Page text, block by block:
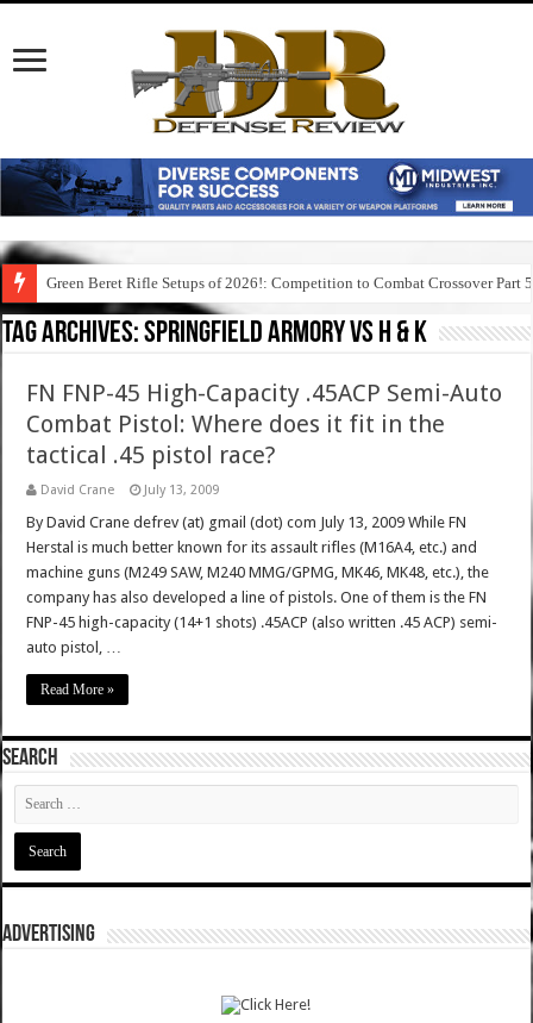
Green Beret Rifle Setups of 2026!: Competition to Combat Crossover Part 5
Tag Archives:springfield armory vs h & k
FN FNP-45 High-Capacity .45ACP Semi-Auto
Combat Pistol: Where does it fit in the
tactical .45 pistol race?
David Crane July 13, 2009
By David Crane defrev (at) gmail (dot) com July 13, 2009 While FN
Herstal is much better known for its assault rifles (M16A4, etc.) and
machine guns (M249 SAW, M240 MMG/GPMG, MK46, MK48, etc.), the
company has also developed a line of pistols. One of them is the FN
FNP-45 high-capacity (14+1 shots) .45ACP (also written .45 ACP) semi-
auto pistol, …
Read More »
SEARCH
ADVERTISING